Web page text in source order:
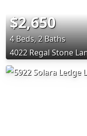
$2,650
4 Beds, 2 Baths
4022 Regal Stone